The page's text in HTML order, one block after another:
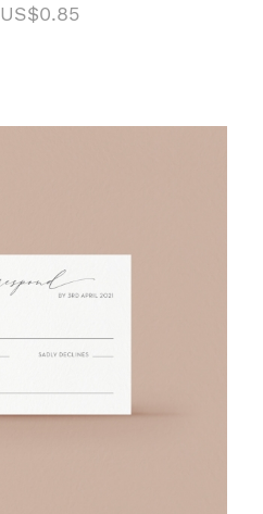
US$0.85